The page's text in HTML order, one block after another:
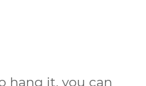
hang it, you can